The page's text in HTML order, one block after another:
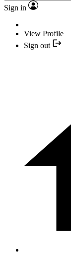
Sign in
View Profile
Sign out